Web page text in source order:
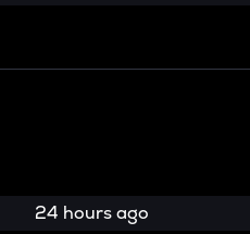
24 hours ago